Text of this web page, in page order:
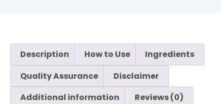
Description How to Use
Ingredients
Quality Assurance
Disclaimer
Additional information
Reviews (0)